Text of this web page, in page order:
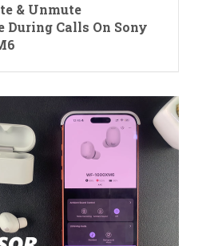
& Unmute
During Calls On Sony